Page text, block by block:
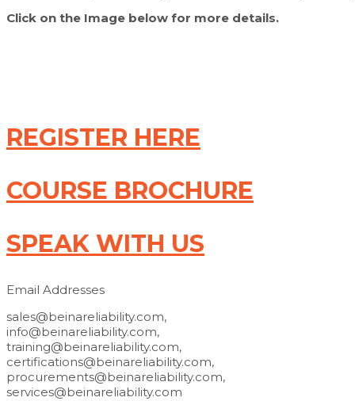
Click on the Image below for more details.
REGISTER HERE
COURSE BROCHURE
SPEAK WITH US
Email Addresses
sales@beinareliability.com,
info@beinareliability.com,
training@beinareliability.com,
certifications@beinareliability.com,
procurements@beinareliability.com,
services@beinareliability.com